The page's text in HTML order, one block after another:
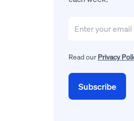
Read our Privacy